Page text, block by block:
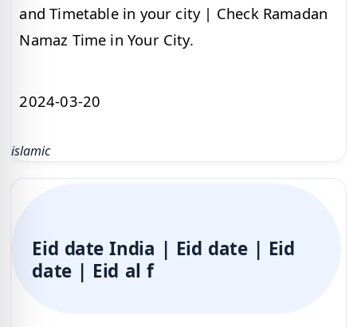
and Timetable in your city | Check Ramadan
Namaz Time in Your City.
2024-03-20
islamic
Eid date India | Eid date | Eid
date | Eid al f